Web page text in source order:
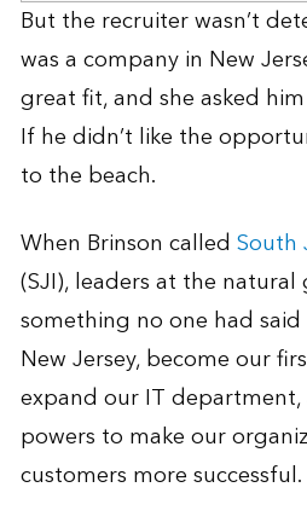
But the recruiter wasn’t
was a company in New
great fit, and she asked
If he didn’t like the
to the beach.
When Brinson called South
(SJI), leaders at the natural
something no one had
New Jersey, become our
expand our IT
powers to make our
customers more successful.